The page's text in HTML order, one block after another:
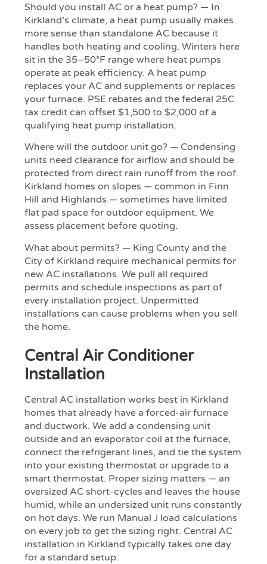
Should you install AC or a heat pump? — In
Kirkland’s climate, a heat pump usually makes
more sense than standalone AC because it
handles both heating and cooling. Winters here
sit in the 35–50°F range where heat pumps
operate at peak efficiency. A heat pump
replaces your AC and supplements or replaces
your furnace. PSE rebates and the federal 25C
tax credit can offset $1,500 to $2,000 of a
qualifying heat pump installation.
Where will the outdoor unit go? — Condensing
units need clearance for airflow and should be
protected from direct rain runoff from the roof.
Kirkland homes on slopes — common in Finn
Hill and Highlands — sometimes have limited
flat pad space for outdoor equipment. We
assess placement before quoting.
What about permits? — King County and the
City of Kirkland require mechanical permits for
new AC installations. We pull all required
permits and schedule inspections as part of
every installation project. Unpermitted
installations can cause problems when you sell
the home.
Central Air Conditioner
Installation
Central AC installation works best in Kirkland
homes that already have a forced-air furnace
and ductwork. We add a condensing unit
outside and an evaporator coil at the furnace,
connect the refrigerant lines, and tie the system
into your existing thermostat or upgrade to a
smart thermostat. Proper sizing matters — an
oversized AC short-cycles and leaves the house
humid, while an undersized unit runs constantly
on hot days. We run Manual J load calculations
on every job to get the sizing right. Central AC
installation in Kirkland typically takes one day
for a standard setup.